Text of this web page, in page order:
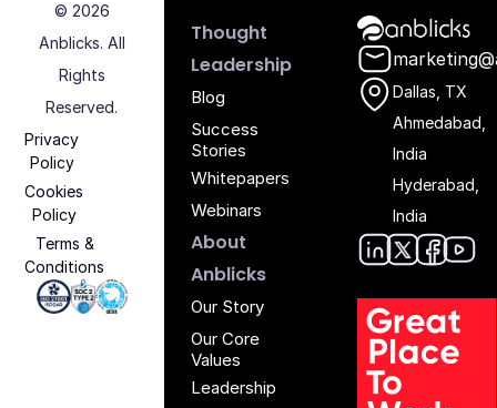
Anblicks
Dallas, TX
Ahmedabad,
India
Hyderabad,
India
Thought
Leadership
Blog
Success
Stories
Whitepapers
Webinars
About
Anblicks
Our Story
Our Core
Values
Leadership
© 2026
Anblicks. All
Rights
Reserved.
Privacy
Policy
Cookies
Policy
Terms &
Conditions
Iso 27001 - Anblicks
Soc2 Compliance - Anblicks
Gujarat Electronics And Software